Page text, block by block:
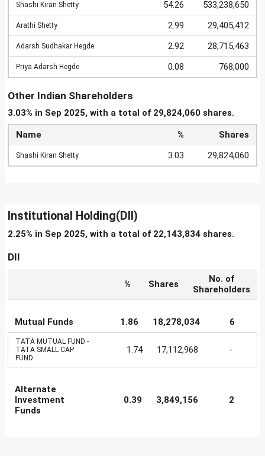
Shashi Kiran Shetty 54.26 533,238,650
Arathi Shetty 2.99 29,405,412
Adarsh Sudhakar Hegde 2.92 28,715,463
Priya Adarsh Hegde 0.08 768,000
Other Indian Shareholders
3.03% in Sep 2025, with a total of 29,824,060 shares.
Name % Shares
Shashi Kiran Shetty 3.03 29,824,060
Institutional Holding(DII)
2.25% in Sep 2025, with a total of 22,143,834 shares.
DII
% Shares
No. of
Shareholders
Mutual Funds 1.86 18,278,034 6
TATA MUTUAL FUND -
TATA SMALL CAP
FUND
1.74 17,112,968 -
Alternate
Investment
Funds
0.39 3,849,156 2